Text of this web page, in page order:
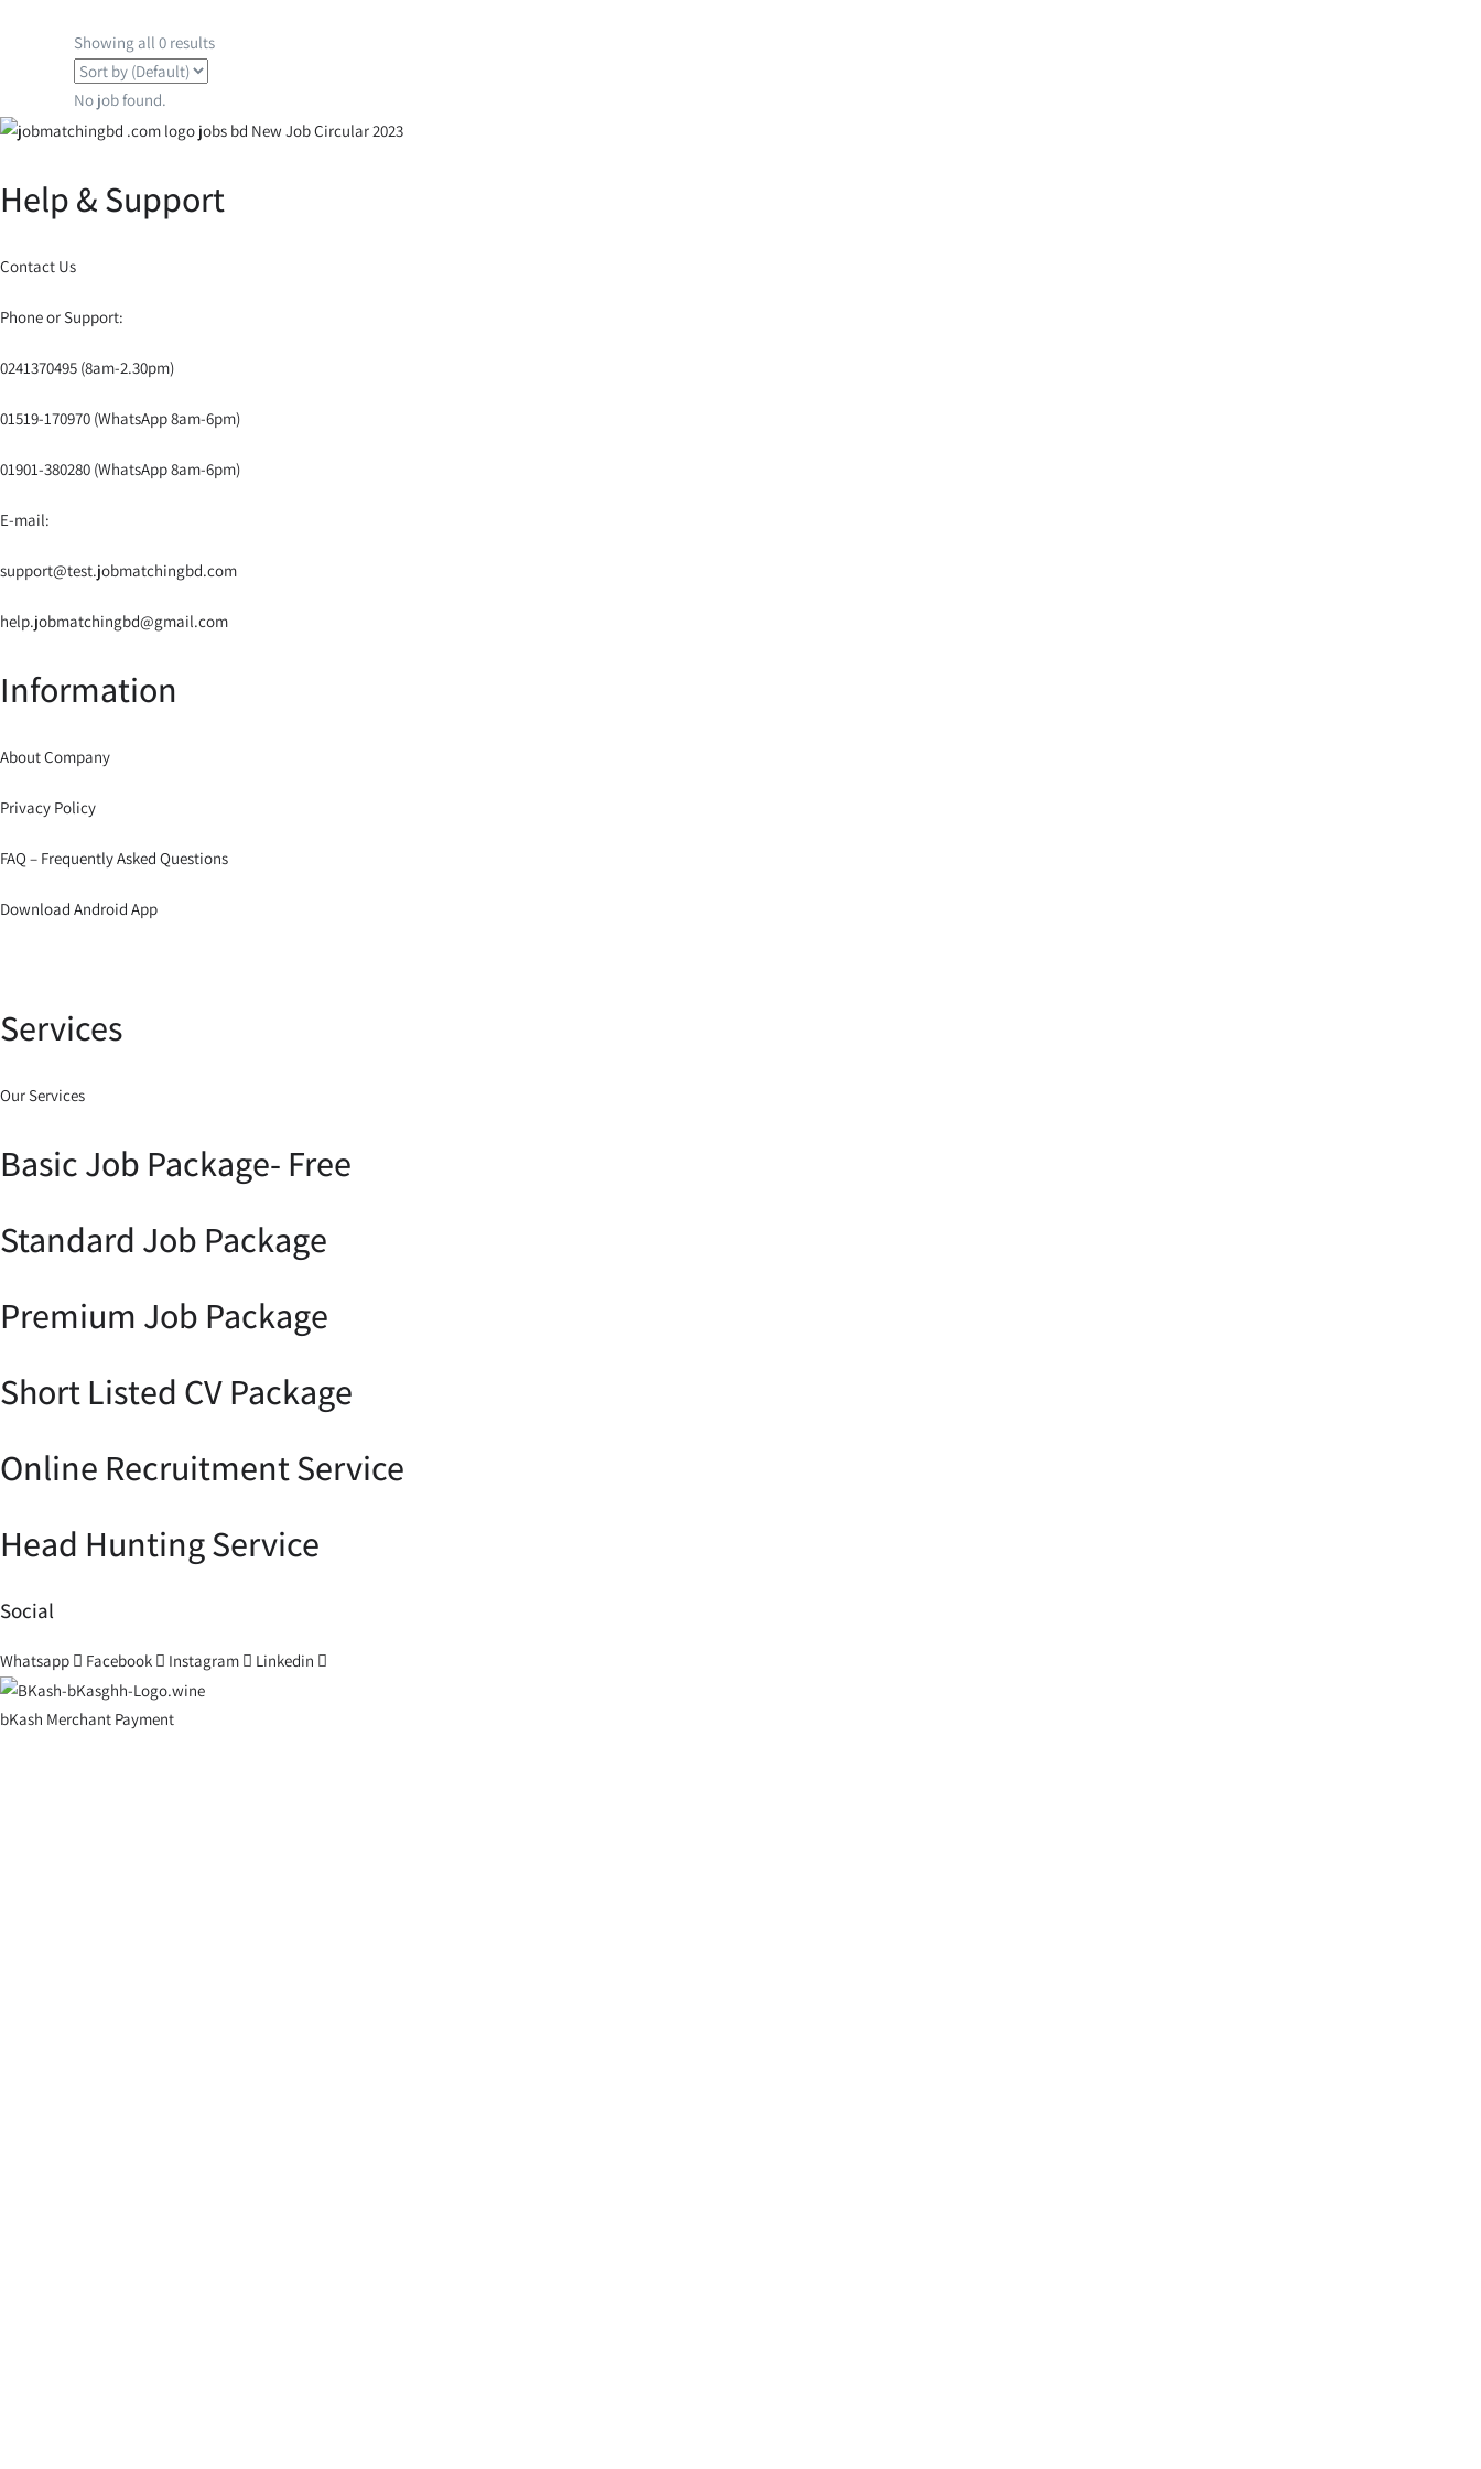
Showing all 0 results
No job found.
Help & Support
Contact Us
Phone or Support:
0241370495 (8am-2.30pm)
01519-170970 (WhatsApp 8am-6pm)
01901-380280 (WhatsApp 8am-6pm)
E-mail:
support@test.jobmatchingbd.com
help.jobmatchingbd@gmail.com
Information
About Company
Privacy Policy
FAQ – Frequently Asked Questions
Download Android App
Services
Our Services
Basic Job Package- Free
Standard Job Package
Premium Job Package
Short Listed CV Package
Online Recruitment Service
Head Hunting Service
Social
Whatsapp Facebook Instagram Linkedin
bKash Merchant Payment